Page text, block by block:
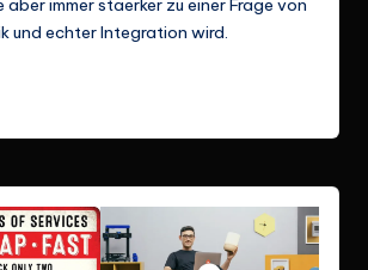
immer staerker zu einer Frage von
und echter Integration wird.